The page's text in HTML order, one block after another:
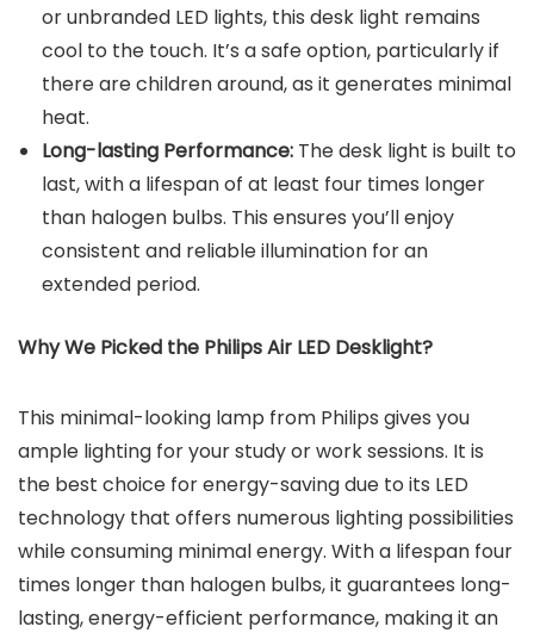
or unbranded LED lights, this desk light remains
cool to the touch. It’s a safe option, particularly if
there are children around, as it generates minimal
heat.
Long-lasting Performance: The desk light is built to
last, with a lifespan of at least four times longer
than halogen bulbs. This ensures you’ll enjoy
consistent and reliable illumination for an
extended period.
Why We Picked the Philips Air LED Desklight?
This minimal-looking lamp from Philips gives you
ample lighting for your study or work sessions. It is
the best choice for energy-saving due to its LED
technology that offers numerous lighting possibilities
while consuming minimal energy. With a lifespan four
times longer than halogen bulbs, it guarantees long-
lasting, energy-efficient performance, making it an